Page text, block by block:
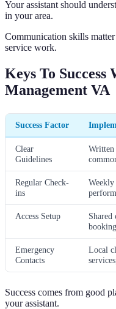
Your assistant should
in your area.
Communication skills
service work.
Keys To
Management VA
Success Factor
Clear
Guidelines
Written
Regular Check-
ins
Access Setup
Shared
Emergency
Contacts
Local
Success comes from good
your assistant.